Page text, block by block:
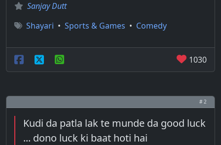
Sanjay Dutt
Shayari • Sports & Games • Comedy
1030
# 2
Kudi da patla lak te munde da good luck
... dono luck ki baat hoti hai